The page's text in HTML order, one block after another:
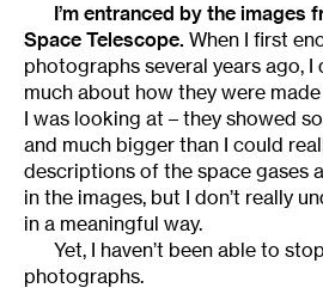
I’m entranced by the images
Space Telescope. When I first
photographs several years ago, I
much about how they were
I was looking at – they showed
and much bigger than I could
descriptions of the space gases
in the images, but I don’t really
in a meaningful way.
Yet, I haven’t been able to
photographs.